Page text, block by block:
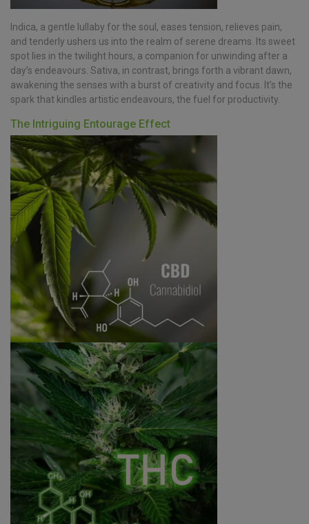
Indica, a gentle lullaby for the soul, eases tension, relieves pain,
and tenderly ushers us into the realm of serene dreams. Its sweet
spot lies in the twilight hours, a companion for unwinding after a
day’s endeavours. Sativa, in contrast, brings forth a vibrant dawn,
awakening the senses with a burst of creativity and focus. It’s the
spark that kindles artistic endeavours, the fuel for productivity.
The Intriguing Entourage Effect